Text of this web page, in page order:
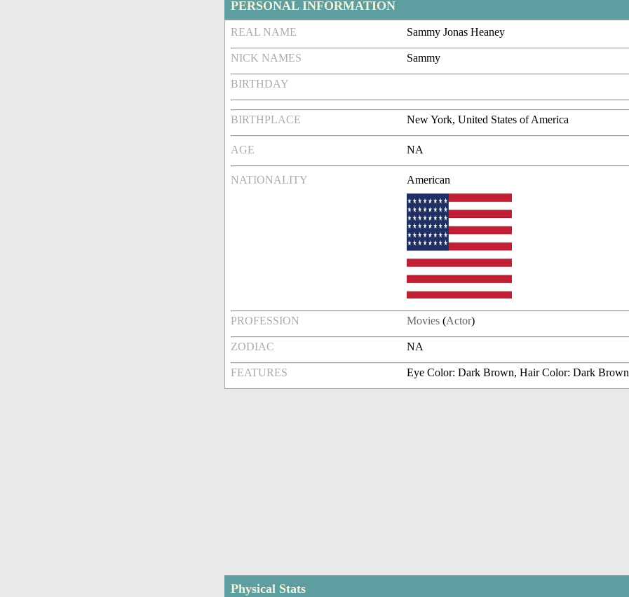
PERSONAL INFORMATION
REAL NAME Sammy Jonas Heaney
NICK NAMES Sammy
BIRTHDAY
BIRTHPLACE New York, United States of America
AGE NA
NATIONALITY American
PROFESSION Movies (Actor)
ZODIAC NA
FEATURES Eye Color: Dark Brown, Hair Color: Dark Brown
Physical Stats